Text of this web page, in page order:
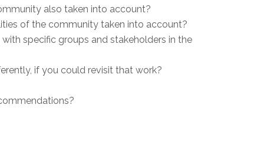
also taken into account?
of the community taken into account?
specific groups and stakeholders in the
if you could revisit that work?